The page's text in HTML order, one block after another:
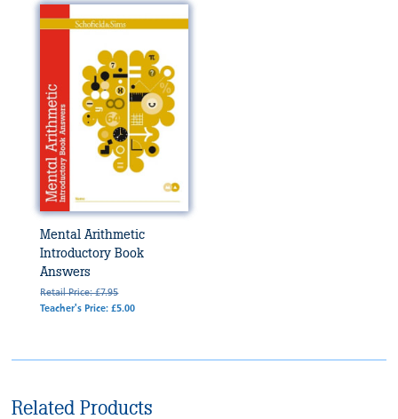
Mental Arithmetic
Introductory Book
Answers
Retail Price: £7.95
Teacher's Price: £5.00
Related Products